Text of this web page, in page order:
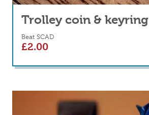
Trolley coin & keyring
Beat SCAD
£2.00